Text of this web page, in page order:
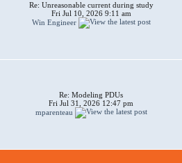
Re: Unreasonable current during study
Fri Jul 10, 2026 9:11 am
Win Engineer
Re: Modeling PDUs
Fri Jul 31, 2026 12:47 pm
mparenteau